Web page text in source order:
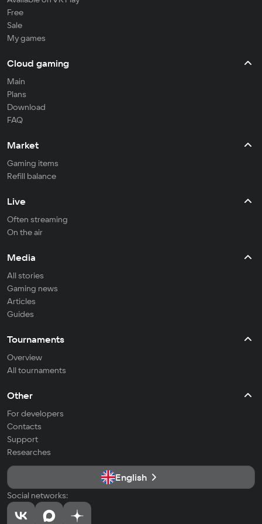
Free
Sale
My games
Cloud gaming
Main
Plans
Download
FAQ
Market
Gaming items
Refill balance
Live
Often streaming
On the air
Media
All stories
Gaming news
Articles
Guides
Tournaments
Overview
All tournaments
Other
For developers
Contacts
Support
Researches
English
Social networks: